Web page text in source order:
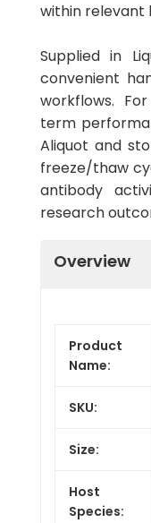
within relevant
Supplied in
convenient
workflows.
term
Aliquot and
freeze/thaw
antibody
research
Overview
Product
Name:
SKU:
Size:
Host
Species: